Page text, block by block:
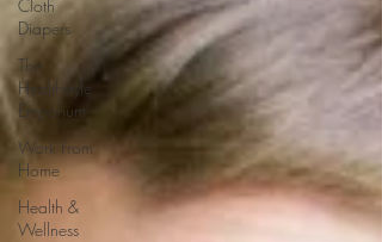
Cloth
Diapers
The
Healthstyle
Emporium
Work From
Home
Health &
Wellness